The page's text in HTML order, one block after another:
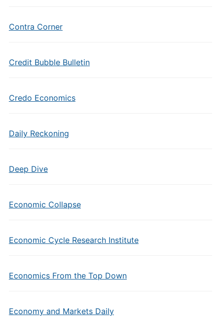
Contra Corner
Credit Bubble Bulletin
Credo Economics
Daily Reckoning
Deep Dive
Economic Collapse
Economic Cycle Research Institute
Economics From the Top Down
Economy and Markets Daily